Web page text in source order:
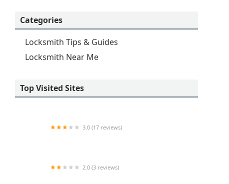
Categories
Locksmith Tips & Guides
Locksmith Near Me
Top Visited Sites
3.0 (17 reviews)
2.0 (3 reviews)